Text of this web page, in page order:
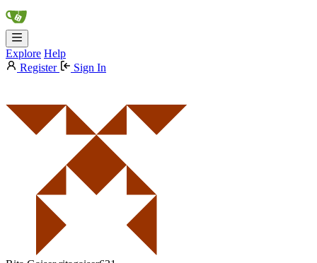
Explore Help
Register
Sign In